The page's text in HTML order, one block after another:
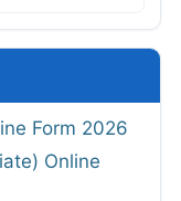
Form 2026
Online